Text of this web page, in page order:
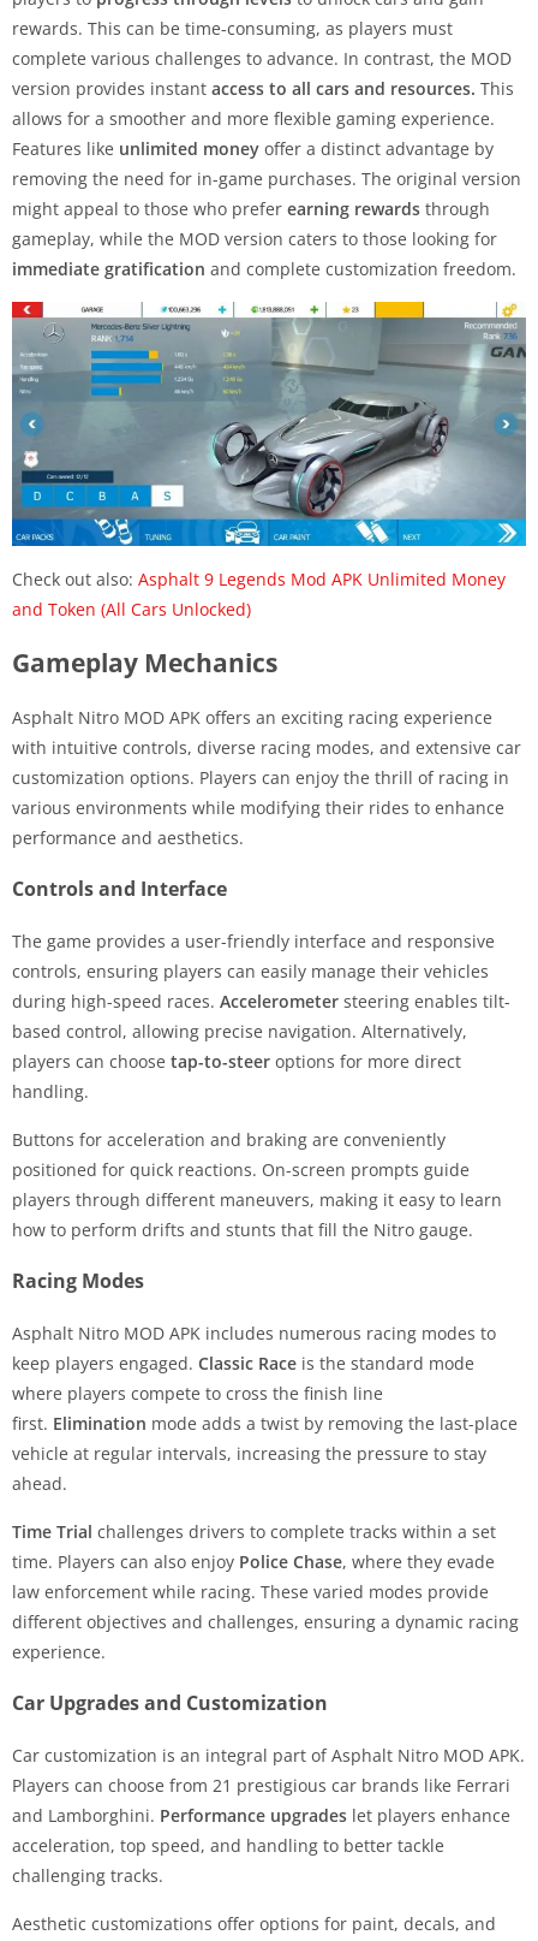
rewards. This can be time-consuming, as players must
complete various challenges to advance. In contrast, the MOD
version provides instant access to all cars and resources. This
allows for a smoother and more flexible gaming experience.
Features like unlimited money offer a distinct advantage by
removing the need for in-game purchases. The original version
might appeal to those who prefer earning rewards through
gameplay, while the MOD version caters to those looking for
immediate gratification and complete customization freedom.
Check out also: Asphalt 9 Legends Mod APK Unlimited Money
and Token (All Cars Unlocked)
Gameplay Mechanics
Asphalt Nitro MOD APK offers an exciting racing experience
with intuitive controls, diverse racing modes, and extensive car
customization options. Players can enjoy the thrill of racing in
various environments while modifying their rides to enhance
performance and aesthetics.
Controls and Interface
The game provides a user-friendly interface and responsive
controls, ensuring players can easily manage their vehicles
during high-speed races. Accelerometer steering enables tilt-
based control, allowing precise navigation. Alternatively,
players can choose tap-to-steer options for more direct
handling.
Buttons for acceleration and braking are conveniently
positioned for quick reactions. On-screen prompts guide
players through different maneuvers, making it easy to learn
how to perform drifts and stunts that fill the Nitro gauge.
Racing Modes
Asphalt Nitro MOD APK includes numerous racing modes to
keep players engaged. Classic Race is the standard mode
where players compete to cross the finish line
first. Elimination mode adds a twist by removing the last-place
vehicle at regular intervals, increasing the pressure to stay
ahead.
Time Trial challenges drivers to complete tracks within a set
time. Players can also enjoy Police Chase, where they evade
law enforcement while racing. These varied modes provide
different objectives and challenges, ensuring a dynamic racing
experience.
Car Upgrades and Customization
Car customization is an integral part of Asphalt Nitro MOD APK.
Players can choose from 21 prestigious car brands like Ferrari
and Lamborghini. Performance upgrades let players enhance
acceleration, top speed, and handling to better tackle
challenging tracks.
Aesthetic customizations offer options for paint, decals, and